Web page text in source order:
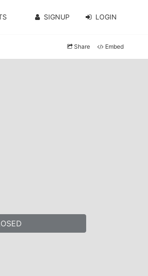
SIGNUP LOGIN
Share Embed